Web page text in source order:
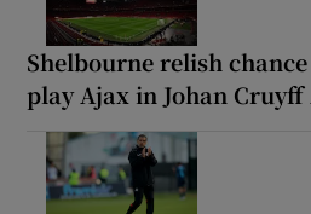
Shelbourne relish
play Ajax in Johan Cruyff